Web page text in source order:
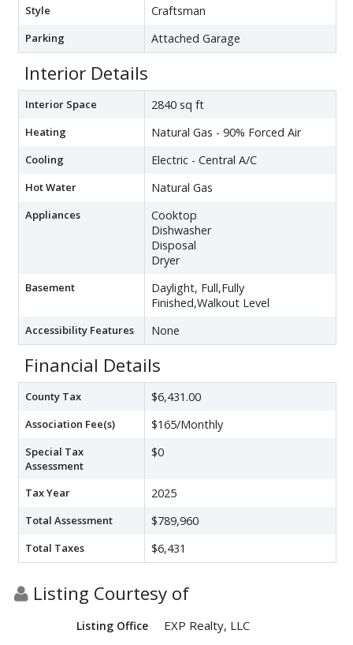
Style Craftsman
Parking Attached Garage
Interior Details
Interior Space 2840 sq ft
Heating Natural Gas - 90% Forced Air
Cooling Electric - Central A/C
Hot Water Natural Gas
Appliances
Cooktop
Dishwasher
Disposal
Dryer
Basement
Daylight, Full,Fully
Finished,Walkout Level
Accessibility Features None
Financial Details
County Tax $6,431.00
Association Fee(s) $165/Monthly
Special Tax
Assessment
$0
Tax Year 2025
Total Assessment $789,960
Total Taxes $6,431
Listing Courtesy of
Listing Office EXP Realty, LLC